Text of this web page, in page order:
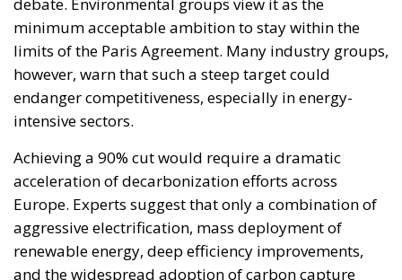
acceleration of decarbonization efforts across
Europe. Experts suggest that only a combination of
aggressive electrification, mass deployment of
renewable energy, deep efficiency improvements,
and the widespread adoption of carbon capture
technologies could make it feasible within 15 years.
Moreover, the geopolitical context has further
complicated the picture. The energy crisis triggered
by Russia’s invasion of Ukraine revealed the
vulnerabilities in Europe’s energy supply chain,
prompting an urgent shift toward energy
independence and diversification. The climate